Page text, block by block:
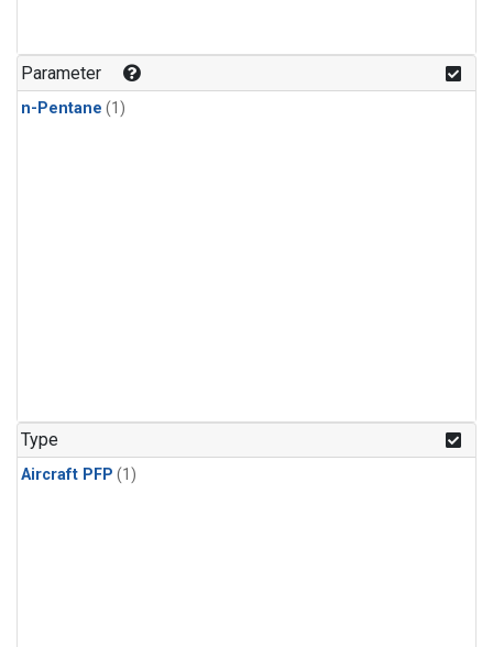
Parameter
n-Pentane (1)
Type
Aircraft PFP (1)